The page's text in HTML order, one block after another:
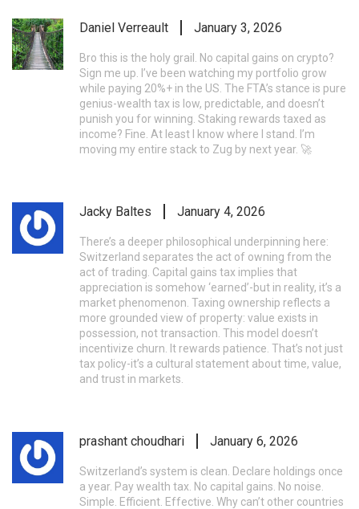
Daniel Verreault January 3, 2026
Bro this is the holy grail. No capital gains on crypto?
Sign me up. I’ve been watching my portfolio grow
while paying 20%+ in the US. The FTA’s stance is pure
genius-wealth tax is low, predictable, and doesn’t
punish you for winning. Staking rewards taxed as
income? Fine. At least I know where I stand. I’m
moving my entire stack to Zug by next year. 🚀
Jacky Baltes January 4, 2026
There’s a deeper philosophical underpinning here:
Switzerland separates the act of owning from the
act of trading. Capital gains tax implies that
appreciation is somehow ‘earned’-but in reality, it’s a
market phenomenon. Taxing ownership reflects a
more grounded view of property: value exists in
possession, not transaction. This model doesn’t
incentivize churn. It rewards patience. That’s not just
tax policy-it’s a cultural statement about time, value,
and trust in markets.
prashant choudhari January 6, 2026
Switzerland’s system is clean. Declare holdings once
a year. Pay wealth tax. No capital gains. No noise.
Simple. Efficient. Effective. Why can’t other countries